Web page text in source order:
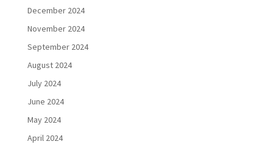
December 2024
November 2024
September 2024
August 2024
July 2024
June 2024
May 2024
April 2024